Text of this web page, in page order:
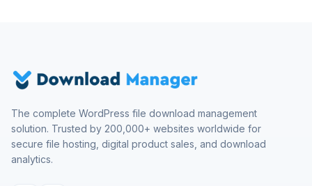
The complete WordPress file download management
solution. Trusted by 200,000+ websites worldwide for
secure file hosting, digital product sales, and download
analytics.